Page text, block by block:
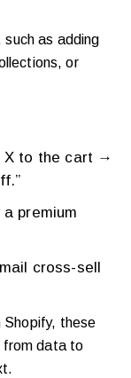
as adding
or
X to the cart →
premium
cross-sell
Shopify, these
from data to